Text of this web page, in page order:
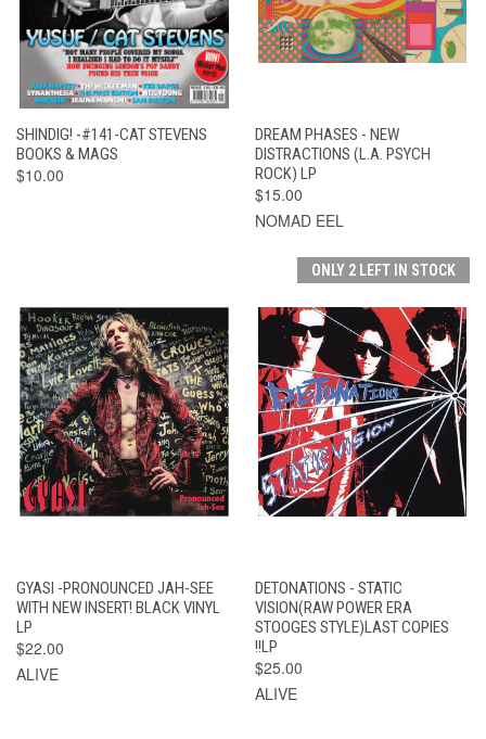
SHINDIG! -#141-CAT STEVENS
BOOKS & MAGS
$10.00
DREAM PHASES - NEW
DISTRACTIONS (L.A. PSYCH
ROCK) LP
$15.00
NOMAD EEL
GYASI -PRONOUNCED JAH-SEE
WITH NEW INSERT! BLACK VINYL
LP
$22.00
ALIVE
ONLY 2 LEFT IN STOCK
DETONATIONS - STATIC
VISION(RAW POWER ERA
STOOGES STYLE)LAST COPIES
!!LP
$25.00
ALIVE